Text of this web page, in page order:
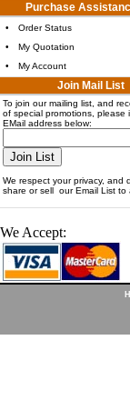
Purchase
•
Order Status
•
My Quotation
•
My Account
Join Mail List
To join our mailing list, and
of special promotions, please
EMail address below:
We respect your privacy, and
share or sell our Email List to
We Accept: